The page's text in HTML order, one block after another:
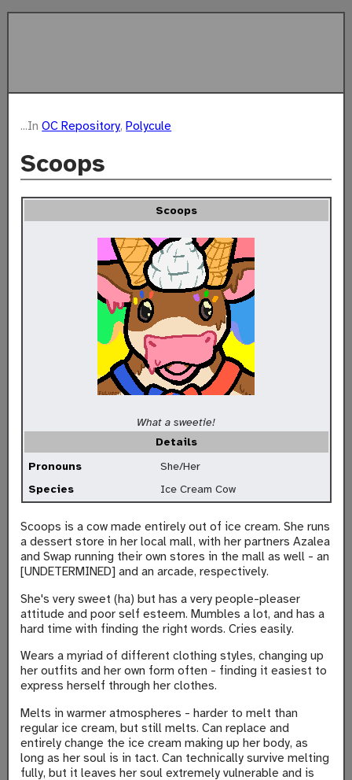
...InOC Repository,Polycule
Scoops
Scoops
What a sweetie!
Details
Pronouns
She/Her
Species
Ice Cream Cow
Scoops is a cow made entirely out of ice cream. She runs
a dessert store in her local mall, with her partners Azalea
and Swap running their own stores in the mall as well - an
[UNDETERMINED] and an arcade, respectively.
She's very sweet (ha) but has a very people-pleaser
attitude and poor self esteem. Mumbles a lot, and has a
hard time with finding the right words. Cries easily.
Wears a myriad of different clothing styles, changing up
her outfits and her own form often - finding it easiest to
express herself through her clothes.
Melts in warmer atmospheres - harder to melt than
regular ice cream, but still melts. Can replace and
entirely change the ice cream making up her body, as
long as her soul is in tact. Can technically survive melting
fully, but it leaves her soul extremely vulnerable and is